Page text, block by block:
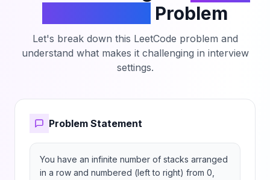
Problem
Let's break down this LeetCode problem and
understand what makes it challenging in interview
settings.
Problem Statement
You have an infinite number of stacks arranged
in a row and numbered (left to right) from 0,